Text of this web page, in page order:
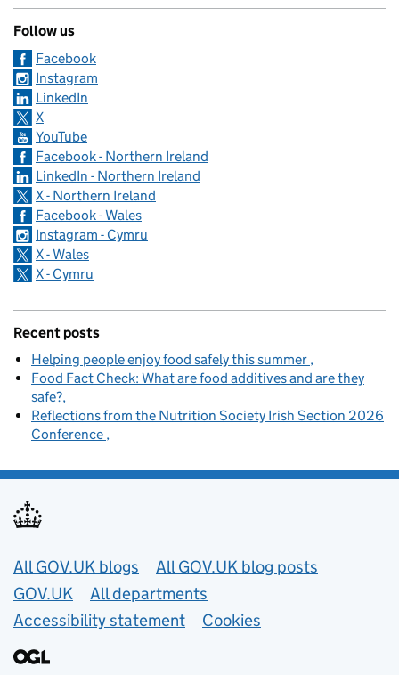
Follow us
Facebook
Instagram
LinkedIn
X
YouTube
Facebook - Northern Ireland
LinkedIn - Northern Ireland
X - Northern Ireland
Facebook - Wales
Instagram - Cymru
X - Wales
X - Cymru
Recent posts
Helping people enjoy food safely this summer
Food Fact Check: What are food additives and are they
safe?
Reflections from the Nutrition Society Irish Section 2026
Conference
Useful links
All GOV.UK blogs
All GOV.UK blog posts
GOV.UK
All departments
Accessibility statement
Cookies